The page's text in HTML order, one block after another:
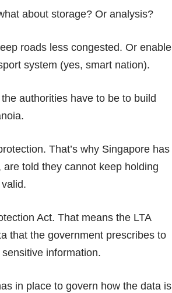
about storage? Or analysis?
roads less congested. Or enable
system (yes, smart nation).
authorities have to be to build
That’s why Singapore has
told they cannot keep holding
Act. That means the LTA
that the government prescribes to
information.
in place to govern how the data is